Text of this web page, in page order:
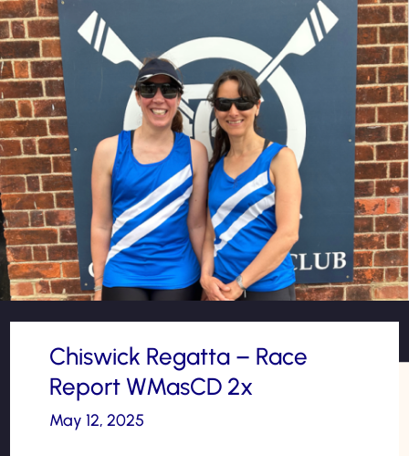
Chiswick Regatta – Race
Report WMasCD 2x
May 12, 2025